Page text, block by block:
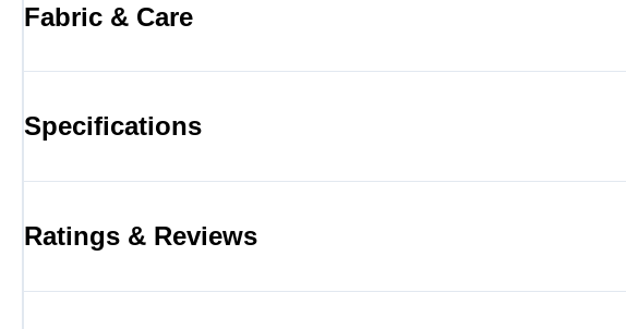
Fabric & Care
Specifications
Ratings & Reviews